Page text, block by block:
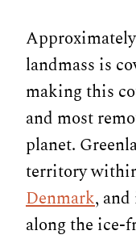
Approximately
landmass is
making this
and most
planet.
territory
Denmark,
along the ice-